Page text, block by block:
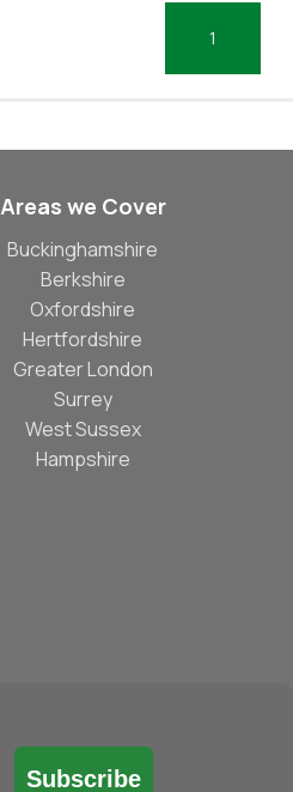
Add To Basket
Areas we Cover
Buckinghamshire
Berkshire
Oxfordshire
Hertfordshire
Greater London
Surrey
West Sussex
Hampshire
Subscribe